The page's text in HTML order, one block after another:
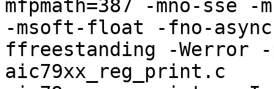
mfpmath=387 -mno-sse -
-msoft-float -fno-
ffreestanding -Werror
aic79xx_reg_print.c